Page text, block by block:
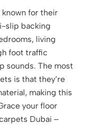
for their
slip backing
living
foot traffic
sounds. The most
is that they’re
making this
your floor
Dubai –